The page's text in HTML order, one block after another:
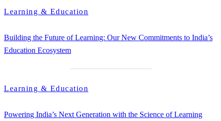
Learning & Education
Building the Future of Learning: Our New Commitments to India’s
Education Ecosystem
Learning & Education
Powering India’s Next Generation with the Science of Learning